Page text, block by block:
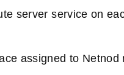
server service on
assigned to